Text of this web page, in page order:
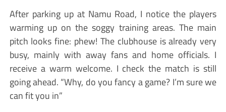
After parking up at Namu Road, I notice the players
warming up on the soggy training areas. The main
pitch looks fine: phew! The clubhouse is already very
busy, mainly with away fans and home officials. I
receive a warm welcome. I check the match is still
going ahead. “Why, do you fancy a game? I’m sure we
can fit you in”